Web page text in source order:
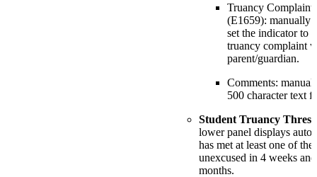
Truancy
(E1659): manually
set the indicator to
truancy complaint
parent/guardian.
Comments:
500 character text
Student Truancy
lower panel displays
has met at least one of
unexcused in 4 weeks
months.